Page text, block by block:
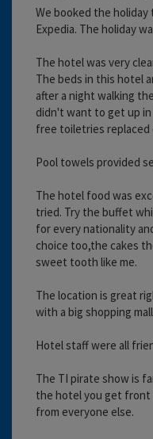
We booked the
Expedia. The holiday
The hotel was very
The beds in this hotel
after a night walking
didn't want to get up
free toiletries replaced
Pool towels provided
The hotel food was
tried. Try the buffet
for every nationality
choice too,the cakes
sweet tooth like me.
The location is great
with a big shopping
Hotel staff were all
The TI pirate show is
the hotel you get front
from everyone else.